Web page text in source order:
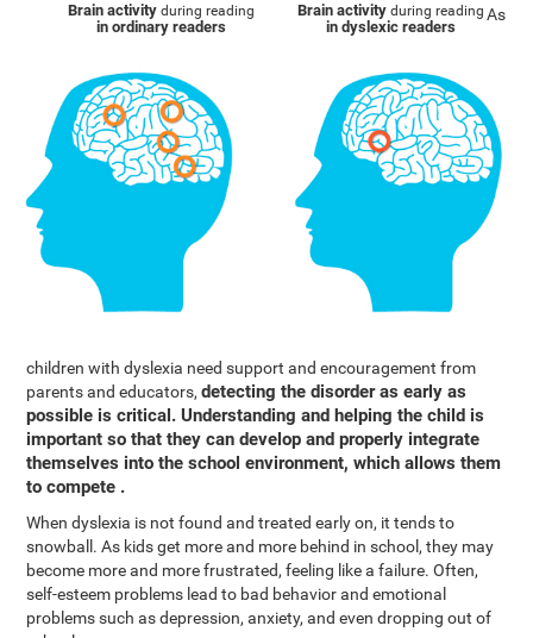
Brain activityduring reading
in ordinary readers
Brain activityduring reading
in dyslexic readers
As
children with dyslexia need support and encouragement from
parents and educators,detecting the disorder as early as
possible is critical. Understanding and helping the child is
important so that they can develop and properly integrate
themselves into the school environment, which allows them
to compete .
When dyslexia is not found and treated early on, it tends to
snowball. As kids get more and more behind in school, they may
become more and more frustrated, feeling like a failure. Often,
self-esteem problems lead to bad behavior and emotional
problems such as depression, anxiety, and even dropping out of